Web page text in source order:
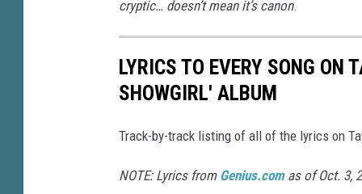
cryptic… doesn’t mean it’s canon.
LYRICS TO EVERY SONG ON
SHOWGIRL' ALBUM
Track-by-track listing of all of the lyrics on
NOTE: Lyrics from Genius.comas of Oct. 3,